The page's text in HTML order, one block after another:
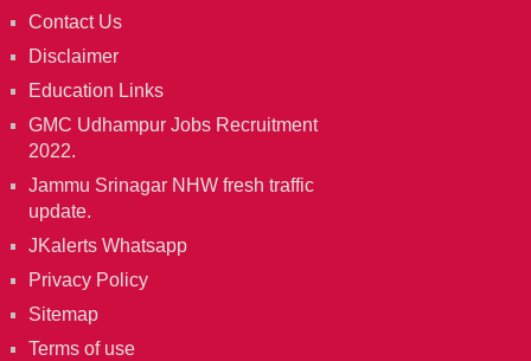
Contact Us
Disclaimer
Education Links
GMC Udhampur Jobs Recruitment
2022.
Jammu Srinagar NHW fresh traffic
update.
JKalerts Whatsapp
Privacy Policy
Sitemap
Terms of use